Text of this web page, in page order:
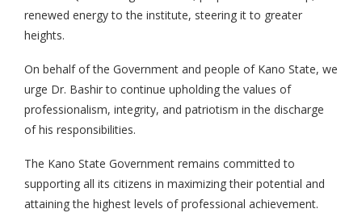
renewed energy to the institute, steering it to greater
heights.
On behalf of the Government and people of Kano State, we
urge Dr. Bashir to continue upholding the values of
professionalism, integrity, and patriotism in the discharge
of his responsibilities.
The Kano State Government remains committed to
supporting all its citizens in maximizing their potential and
attaining the highest levels of professional achievement.